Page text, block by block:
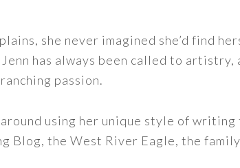
she never imagined she’d find
has always been called to artistry,
passion.
using her unique style of
Blog, the West River Eagle, the